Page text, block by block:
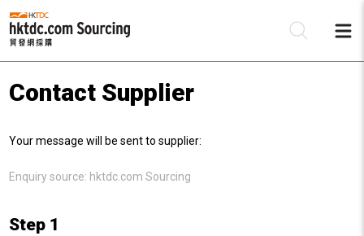
Contact Supplier
Your message will be sent to supplier:
Enquiry source: hktdc.com Sourcing
Step 1